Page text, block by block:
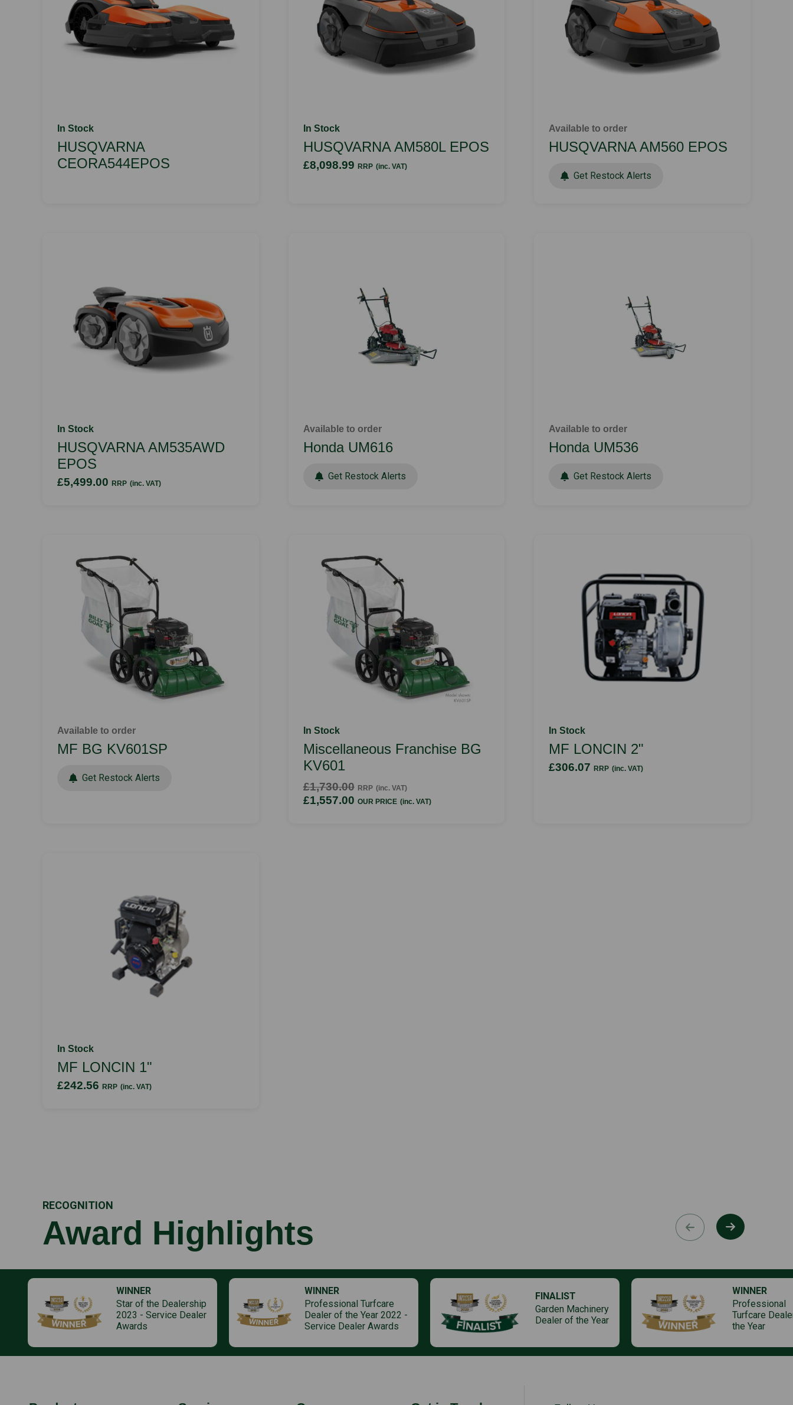
In Stock
HUSQVARNA
CEORA544EPOS
In Stock
HUSQVARNA AM580L EPOS
£8,098.99 RRP (inc. VAT)
Available to order
HUSQVARNA AM560 EPOS
Get Restock Alerts
In Stock
HUSQVARNA AM535AWD
EPOS
£5,499.00 RRP (inc. VAT)
Available to order
Honda UM616
Get Restock Alerts
Available to order
Honda UM536
Get Restock Alerts
Available to order
MF BG KV601SP
Get Restock Alerts
In Stock
Miscellaneous Franchise BG
KV601
£1,730.00 RRP (inc. VAT)
£1,557.00 OUR PRICE (inc. VAT)
In Stock
MF LONCIN 2"
£306.07 RRP (inc. VAT)
In Stock
MF LONCIN 1"
£242.56 RRP (inc. VAT)
RECOGNITION
Award Highlights
WINNER
Star of the Dealership
2023 - Service Dealer
Awards
WINNER
Professional Turfcare
Dealer of the Year 2022 -
Service Dealer Awards
FINALIST
Garden Machinery
Dealer of the Year
WINNER
Professional
Turfcare
the Year